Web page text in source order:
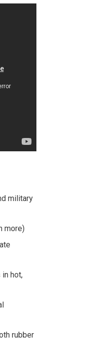
military
more)
hot,
rubber